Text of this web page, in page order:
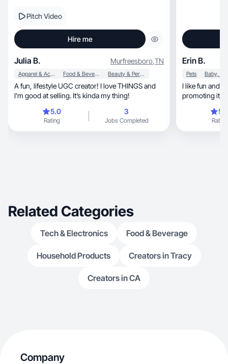
Pitch Video
Hire me
Julia B. Murfreesboro,TN
Apparel & Accessories Food & Beverage Beauty & Personal Care
A fun, lifestyle UGC creator! I love THINGS and
I’m good at selling. It’s kinda my thing!
5.0
Rating
3
Jobs Completed
Erin B.
Pets
I like fun and
promoting
Rating
Related Categories
Tech & Electronics Food & Beverage
Household Products Creators in Tracy
Creators in CA
Company